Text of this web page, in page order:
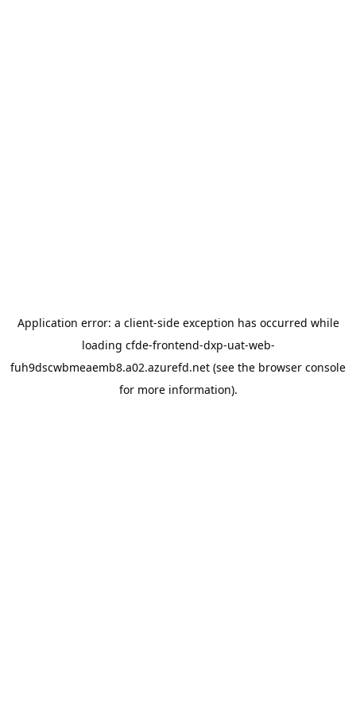
Application error: a client-side exception has occurred while
loading cfde-frontend-dxp-uat-web-
fuh9dscwbmeaemb8.a02.azurefd.net (see the browser console
for more information).